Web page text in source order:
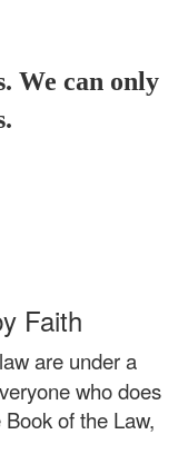
We can only
Faith
are under a
who does
of the Law,